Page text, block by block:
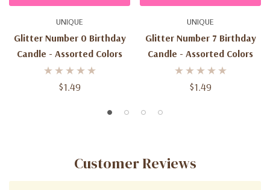
UNIQUE
Glitter Number 0 Birthday
Candle - Assorted Colors
$1.49
UNIQUE
Glitter Number 7 Birthday
Candle - Assorted Colors
$1.49
Customer Reviews